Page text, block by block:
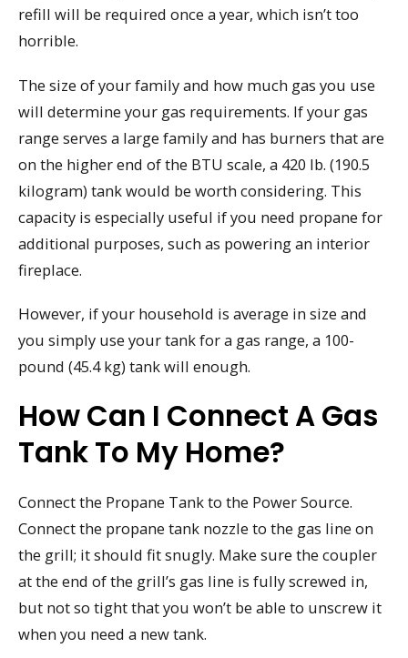
refill will be required once a year, which isn’t too
horrible.
The size of your family and how much gas you use
will determine your gas requirements. If your gas
range serves a large family and has burners that are
on the higher end of the BTU scale, a 420 lb. (190.5
kilogram) tank would be worth considering. This
capacity is especially useful if you need propane for
additional purposes, such as powering an interior
fireplace.
However, if your household is average in size and
you simply use your tank for a gas range, a 100-
pound (45.4 kg) tank will enough.
How Can I Connect A Gas
Tank To My Home?
Connect the Propane Tank to the Power Source.
Connect the propane tank nozzle to the gas line on
the grill; it should fit snugly. Make sure the coupler
at the end of the grill’s gas line is fully screwed in,
but not so tight that you won’t be able to unscrew it
when you need a new tank.